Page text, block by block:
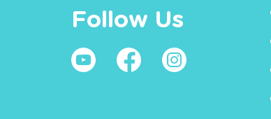
Follow Us